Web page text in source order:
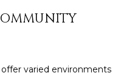
varied environments
u